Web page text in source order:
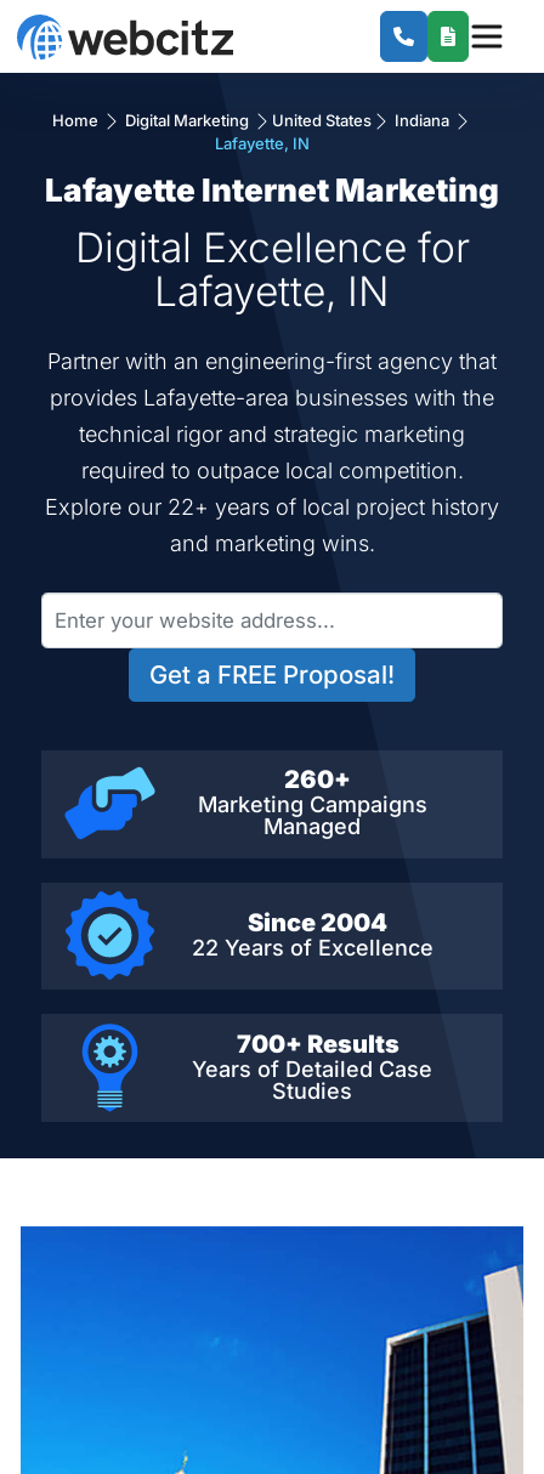
Home Digital Marketing United States
Indiana
Lafayette, IN
Lafayette Internet Marketing
Digital Excellence for
Lafayette, IN
Partner with an engineering-first agency that
provides Lafayette-area businesses with the
technical rigor and strategic marketing
required to outpace local competition.
Explore our 22+ years of local project history
and marketing wins.
Get a FREE Proposal!
260+
Marketing Campaigns
Managed
Since 2004
22 Years of Excellence
700+ Results
Years of Detailed Case
Studies